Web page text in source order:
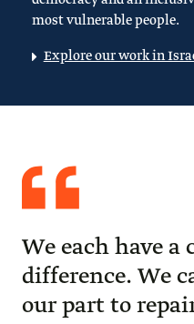
most vulnerable people.
Explore our work in
Lynn
Schusterman
We each have a
difference. We
our part to